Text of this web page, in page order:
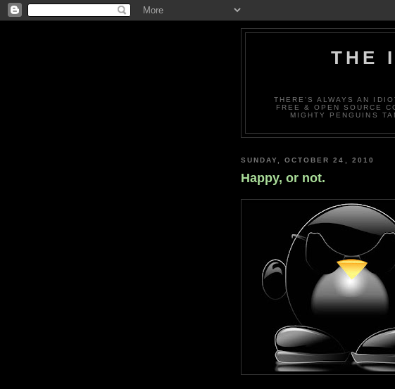
THE
THERE'S ALWAYS AN
FREE & OPEN SOURCE
MIGHTY PENGUINS
SUNDAY, OCTOBER 24, 2010
Happy, or not.